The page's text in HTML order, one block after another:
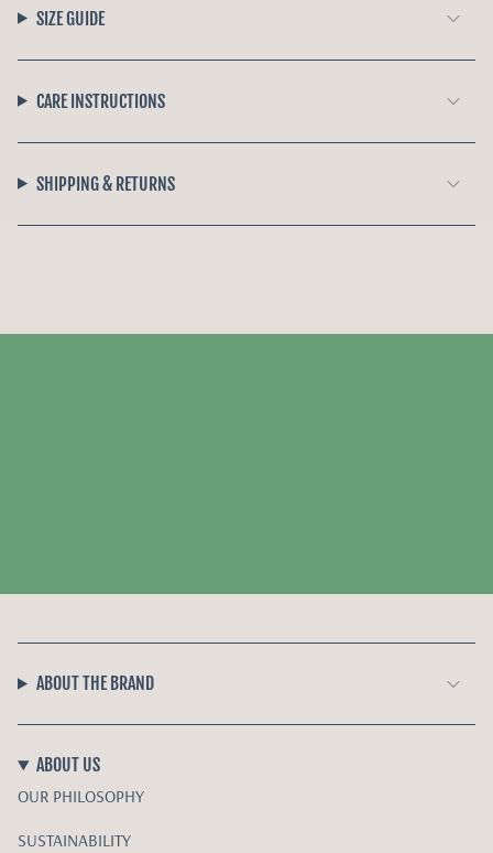
SIZE GUIDE
CARE INSTRUCTIONS
SHIPPING & RETURNS
ABOUT THE BRAND
ABOUT US
OUR PHILOSOPHY
SUSTAINABILITY